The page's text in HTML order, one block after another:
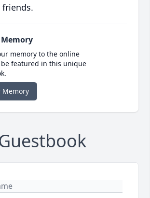
memory to the online
featured in this unique
Memory